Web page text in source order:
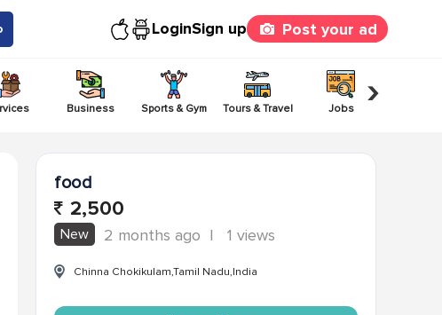
LoginSign up Post your ad
Business Sports & Gym Tours & Travel Jobs ›
food
2,500
New 2 months ago | 1 views
Chinna Chokikulam,Tamil Nadu,India